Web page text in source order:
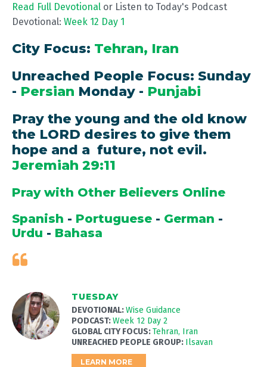
Read Full Devotional or Listen to Today's Podcast
Devotional: Week 12 Day 1
City Focus: Tehran, Iran
Unreached People Focus: Sunday
- Persian Monday - Punjabi
Pray the young and the old know
the LORD desires to give them
hope and a future, not evil.
Jeremiah 29:11
Pray with Other Believers Online
Spanish - Portuguese - German -
Urdu - Bahasa
TUESDAY
DEVOTIONAL:Wise Guidance
PODCAST:Week 12 Day 2
GLOBAL CITY FOCUS:Tehran, Iran
UNREACHED PEOPLE GROUP: Ilsavan
LEARN MORE